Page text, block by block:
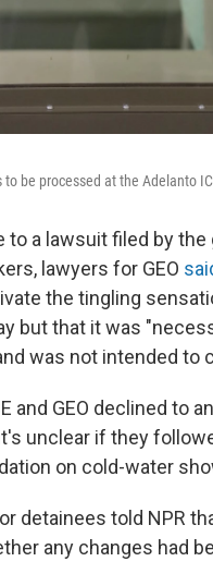
be processed at the Adelanto
to a lawsuit filed by the
lawyers for GEO
the tingling
but that it was
was not intended to
and GEO declined to
unclear if they
on cold-water
detainees told NPR
any changes had